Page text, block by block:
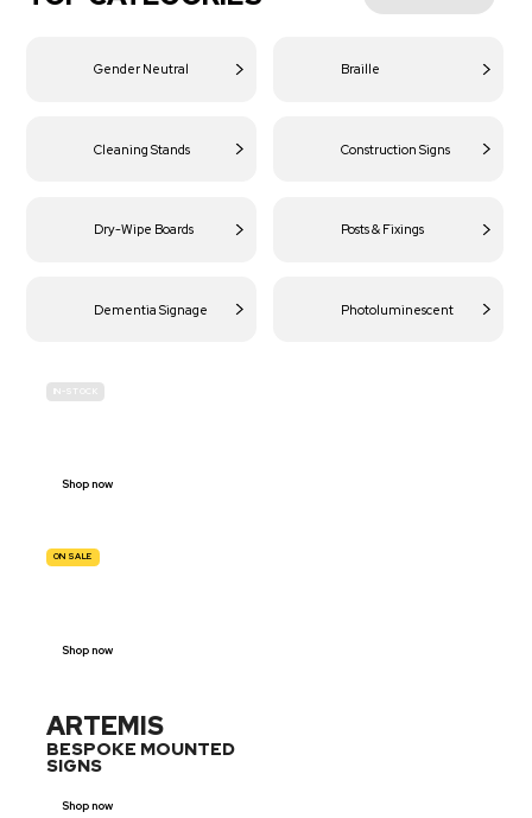
Gender Neutral Braille
Cleaning Stands Construction Signs
Dry-Wipe Boards Posts & Fixings
Dementia Signage Photoluminescent
IN-STOCK
Shop now
ON SALE
Shop now
ARTEMIS
BESPOKE MOUNTED
SIGNS
Shop now